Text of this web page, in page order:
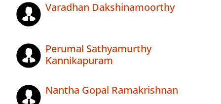
Varadhan Dakshinamoorthy
Perumal Sathyamurthy
Kannikapuram
Nantha Gopal Ramakrishnan